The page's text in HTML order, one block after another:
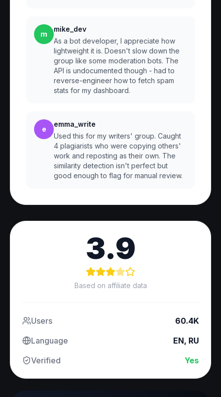
m
mike_dev
As a bot developer, I appreciate how
lightweight it is. Doesn't slow down the
group like some moderation bots. The
API is undocumented though - had to
reverse-engineer how to fetch spam
stats for my dashboard.
e
emma_write
Used this for my writers' group. Caught
4 plagiarists who were copying others'
work and reposting as their own. The
similarity detection isn't perfect but
good enough to flag for manual review.
3.9
Based on affiliate data
Users
60.4K
Language
EN, RU
Verified
Yes